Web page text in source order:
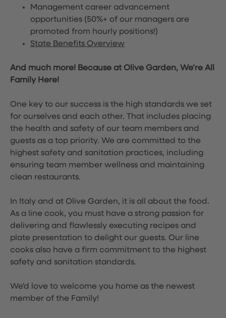
Management career advancement
opportunities (50%+ of our managers are
promoted from hourly positions!)
State Benefits Overview
And much more! Because at Olive Garden, We’re All
Family Here!
One key to our success is the high standards we set
for ourselves and each other. That includes placing
the health and safety of our team members and
guests as a top priority. We are committed to the
highest safety and sanitation practices, including
ensuring team member wellness and maintaining
clean restaurants.
In Italy and at Olive Garden, it is all about the food.
As a line cook, you must have a strong passion for
delivering and flawlessly executing recipes and
plate presentation to delight our guests. Our line
cooks also have a firm commitment to the highest
safety and sanitation standards.
We'd love to welcome you home as the newest
member of the Family!